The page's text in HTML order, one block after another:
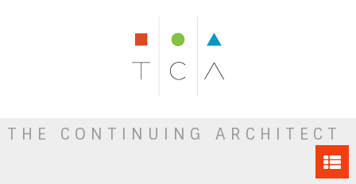
THE CONTINUING ARCHITECT